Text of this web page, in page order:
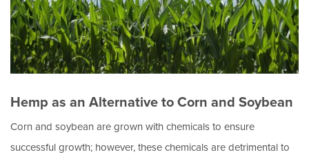
Hemp as an Alternative to Corn and Soybean
Corn and soybean are grown with chemicals to ensure
successful growth; however, these chemicals are detrimental to